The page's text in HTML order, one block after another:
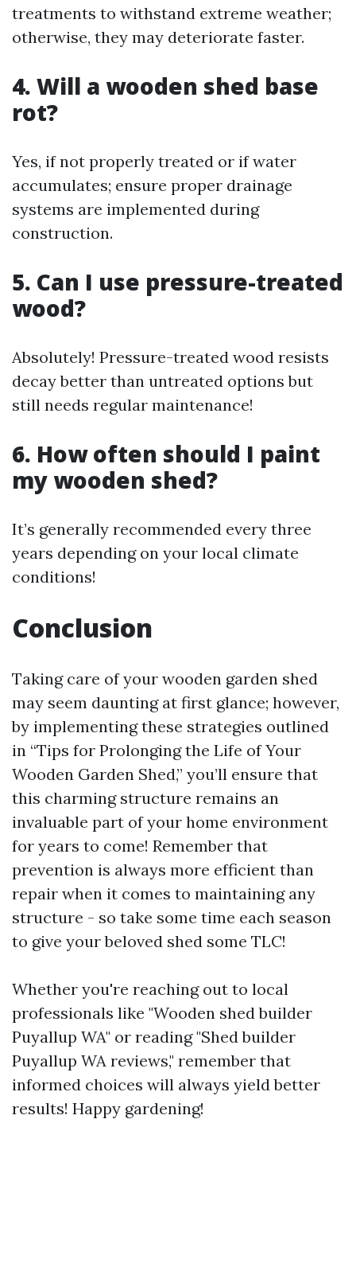
treatments to withstand extreme weather;
otherwise, they may deteriorate faster.
4. Will a wooden shed base
rot?
Yes, if not properly treated or if water
accumulates; ensure proper drainage
systems are implemented during
construction.
5. Can I use pressure-treated
wood?
Absolutely! Pressure-treated wood resists
decay better than untreated options but
still needs regular maintenance!
6. How often should I paint
my wooden shed?
It’s generally recommended every three
years depending on your local climate
conditions!
Conclusion
Taking care of your wooden garden shed
may seem daunting at first glance; however,
by implementing these strategies outlined
in “Tips for Prolonging the Life of Your
Wooden Garden Shed,” you’ll ensure that
this charming structure remains an
invaluable part of your home environment
for years to come! Remember that
prevention is always more efficient than
repair when it comes to maintaining any
structure - so take some time each season
to give your beloved shed some TLC!
Whether you're reaching out to local
professionals like "Wooden shed builder
Puyallup WA" or reading "Shed builder
Puyallup WA reviews," remember that
informed choices will always yield better
results! Happy gardening!